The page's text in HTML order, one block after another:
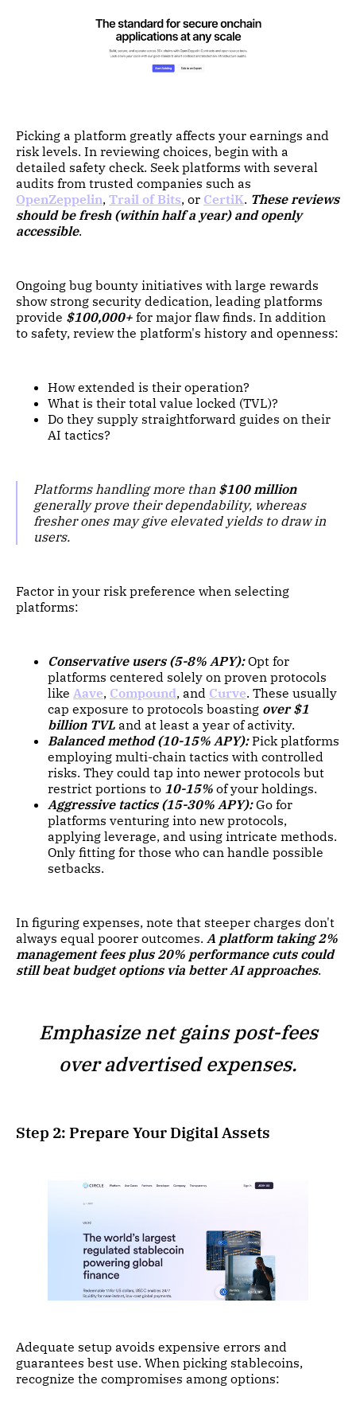
Picking a platform greatly affects your earnings and
risk levels. In reviewing choices, begin with a
detailed safety check. Seek platforms with several
audits from trusted companies such as
OpenZeppelin, Trail of Bits, or CertiK. These reviews
should be fresh (within half a year) and openly
accessible.
Ongoing bug bounty initiatives with large rewards
show strong security dedication, leading platforms
provide $100,000+ for major flaw finds. In addition
to safety, review the platform's history and openness:
How extended is their operation?
What is their total value locked (TVL)?
Do they supply straightforward guides on their
AI tactics?
Platforms handling more than $100 million
generally prove their dependability, whereas
fresher ones may give elevated yields to draw in
users.
Factor in your risk preference when selecting
platforms:
Conservative users (5-8% APY):Opt for
platforms centered solely on proven protocols
like Aave, Compound, and Curve. These usually
cap exposure to protocols boasting over $1
billion TVL and at least a year of activity.
Balanced method (10-15% APY):Pick platforms
employing multi-chain tactics with controlled
risks. They could tap into newer protocols but
restrict portions to 10-15% of your holdings.
Aggressive tactics (15-30% APY):Go for
platforms venturing into new protocols,
applying leverage, and using intricate methods.
Only fitting for those who can handle possible
setbacks.
In figuring expenses, note that steeper charges don't
always equal poorer outcomes. A platform taking 2%
management fees plus 20% performance cuts could
still beat budget options via better AI approaches.
Emphasize net gains post-fees
over advertised expenses.
Step 2: Prepare Your Digital Assets
Adequate setup avoids expensive errors and
guarantees best use. When picking stablecoins,
recognize the compromises among options: